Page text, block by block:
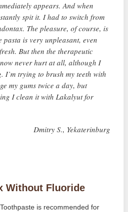
appears. And when
spit it. I had to switch from
The pleasure, of course, is
is very unpleasant, even
But then the therapeutic
never hurt at all, although I
I’m trying to brush my teeth with
my gums twice a day, but
I clean it with Lakalyut for
Dmitry S., Yekaterinburg
Without Fluoride
is recommended for